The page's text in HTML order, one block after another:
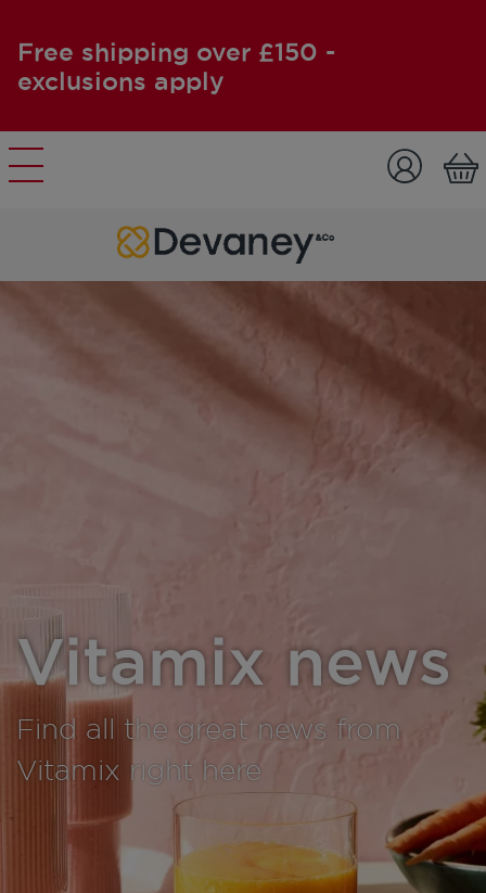
Free shipping over £150 -
exclusions apply
Vitamix news
Find all the great news from
Vitamix right here